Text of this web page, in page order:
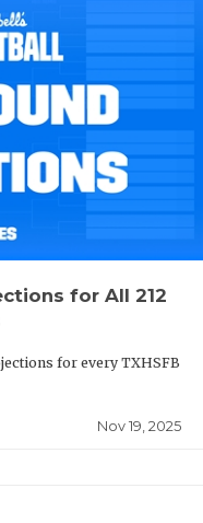
for All 212
for every TXHSFB
Nov 19, 2025